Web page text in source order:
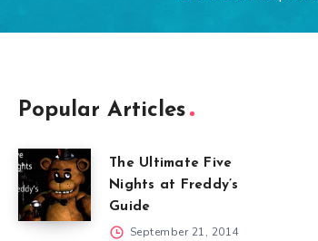
Popular Articles
The Ultimate Five
Nights at Freddy’s
Guide
September 21, 2014